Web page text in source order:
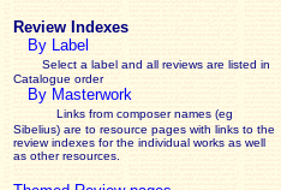
Review Indexes
By Label
Select a label and all reviews are listed in
Catalogue order
By Masterwork
Links from composer names (eg
Sibelius) are to resource pages with links to the
reviewindexes for the individual works as well
as other resources.